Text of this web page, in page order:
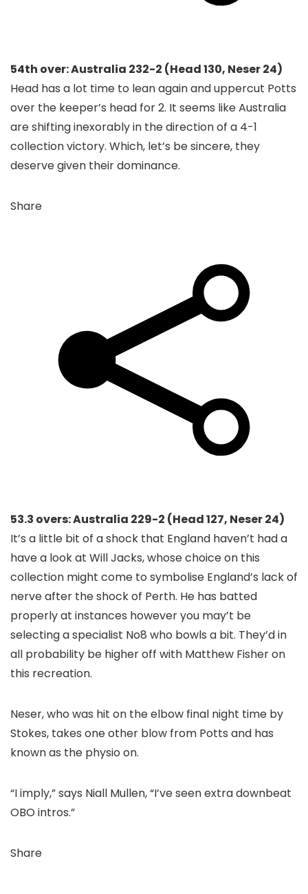
54th over: Australia 232-2 (Head 130, Neser 24)
Head has a lot time to lean again and uppercut Potts
over the keeper’s head for 2. It seems like Australia
are shifting inexorably in the direction of a 4-1
collection victory. Which, let’s be sincere, they
deserve given their dominance.
Share
53.3 overs: Australia 229-2 (Head 127, Neser 24)
It’s a little bit of a shock that England haven’t had a
have a look at Will Jacks, whose choice on this
collection might come to symbolise England’s lack of
nerve after the shock of Perth. He has batted
properly at instances however you may’t be
selecting a specialist No8 who bowls a bit. They’d in
all probability be higher off with Matthew Fisher on
this recreation.
Neser, who was hit on the elbow final night time by
Stokes, takes one other blow from Potts and has
known as the physio on.
“I imply,” says Niall Mullen, “I’ve seen extra downbeat
OBO intros.”
Share